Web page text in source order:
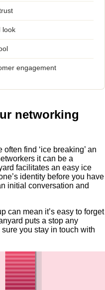
look
engagement
networking
often find ‘ice breaking’ an
it can be a
facilitates an easy ice
identity before you have
initial conversation and
can mean it’s easy to forget
puts a stop any
you stay in touch with